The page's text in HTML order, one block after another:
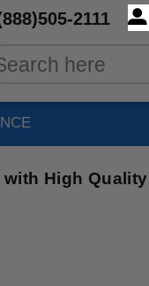
2111
with High